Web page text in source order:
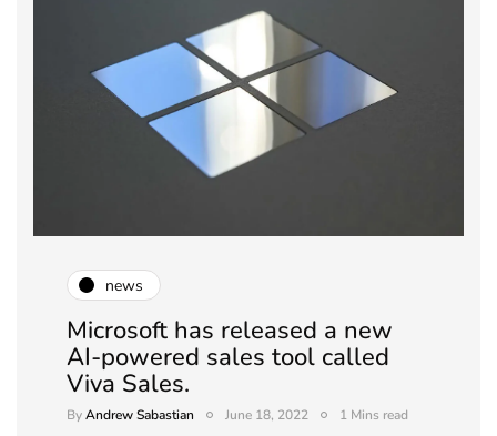
news
Microsoft has released a new
AI-powered sales tool called
Viva Sales.
ByAndrew Sabastian June 18, 2022 1 Mins read